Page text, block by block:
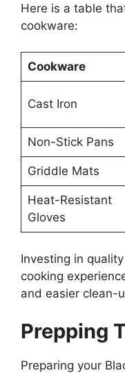
Here is a table
cookware:
Cookware
Cast Iron
Non-Stick Pans
Griddle Mats
Heat-Resistant
Gloves
Investing in
cooking
and easier clean-
Prepping
Preparing your